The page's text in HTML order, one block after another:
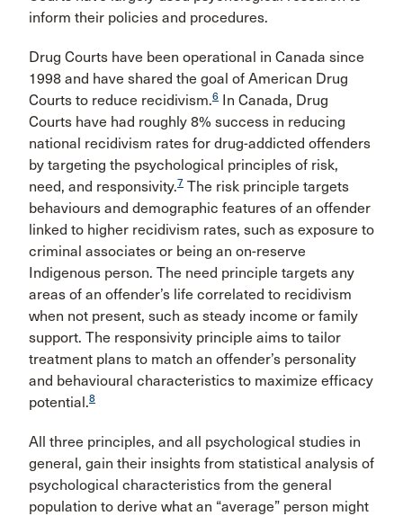
inform their policies and procedures.
Drug Courts have been operational in Canada since
1998 and have shared the goal of American Drug
Courts to reduce recidivism.6 In Canada, Drug
Courts have had roughly 8% success in reducing
national recidivism rates for drug-addicted offenders
by targeting the psychological principles of risk,
need, and responsivity.7 The risk principle targets
behaviours and demographic features of an offender
linked to higher recidivism rates, such as exposure to
criminal associates or being an on-reserve
Indigenous person. The need principle targets any
areas of an offender’s life correlated to recidivism
when not present, such as steady income or family
support. The responsivity principle aims to tailor
treatment plans to match an offender’s personality
and behavioural characteristics to maximize efficacy
potential.8
All three principles, and all psychological studies in
general, gain their insights from statistical analysis of
psychological characteristics from the general
population to derive what an “average” person might